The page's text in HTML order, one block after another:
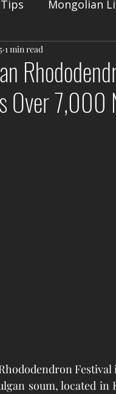
Mongolian
Over 7,000
1 min read
soum, located